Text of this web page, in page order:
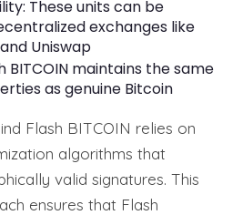
These units can be
exchanges like
Uniswap
BITCOIN maintains the same
as genuine Bitcoin
Flash BITCOIN relies on
algorithms that
valid signatures. This
ensures that Flash